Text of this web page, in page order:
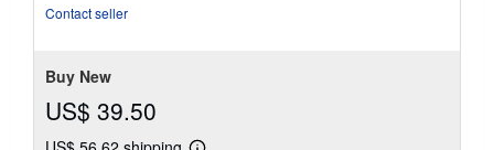
Contact seller
Buy New
US$ 39.50